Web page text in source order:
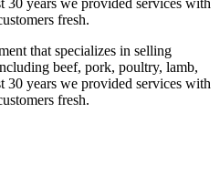
30 years we provided services with
fresh.
that specializes in selling
beef, pork, poultry, lamb,
30 years we provided services with
fresh.